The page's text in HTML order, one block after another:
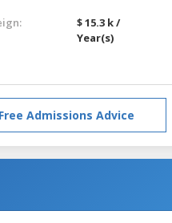
$ 15.3 k /
Year(s)
Free Admissions Advice